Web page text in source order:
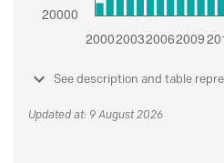
See description and table
Updated at: 9 August 2026